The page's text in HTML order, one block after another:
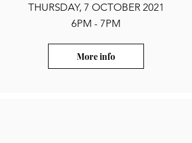
THURSDAY, 7 OCTOBER 2021
6PM - 7PM
More info